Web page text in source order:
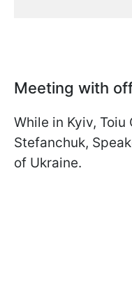
Meeting with
While in Kyiv, Toiu
Stefanchuk,
of Ukraine.